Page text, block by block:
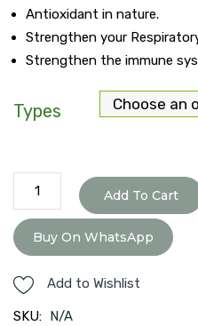
Antioxidant in nature.
Strengthen your
Strengthen the immune
Types
Aller-
G
Care
Tablet
quantity
Add To Cart
Buy On WhatsApp
Add to Wishlist
SKU: N/A